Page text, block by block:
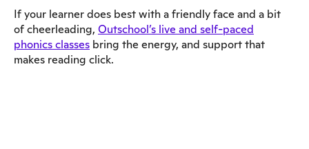
If your learner does best with a friendly face and a bit
of cheerleading, Outschool’s live and self-paced
phonics classes bring the energy, and support that
makes reading click.